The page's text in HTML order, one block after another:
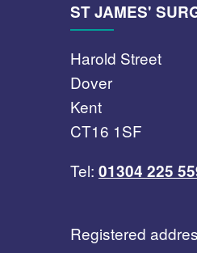
ST JAMES'
Harold Street
Dover
Kent
CT16 1SF
Tel: 01304 225
Registered